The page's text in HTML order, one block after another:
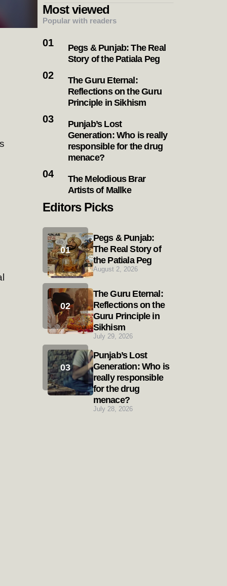
Most viewed
Popular with readers
Pegs & Punjab: The Real
Story of the Patiala Peg
The Guru Eternal:
Reflections on the Guru
Principle in Sikhism
Punjab’s Lost
Generation: Who is really
responsible for the drug
menace?
The Melodious Brar
Artists of Mallke
Editors Picks
Pegs & Punjab:
The Real Story of
the Patiala Peg
August 2, 2026
The Guru Eternal:
Reflections on the
Guru Principle in
Sikhism
July 29, 2026
Punjab’s Lost
Generation: Who is
really responsible
for the drug
menace?
July 28, 2026